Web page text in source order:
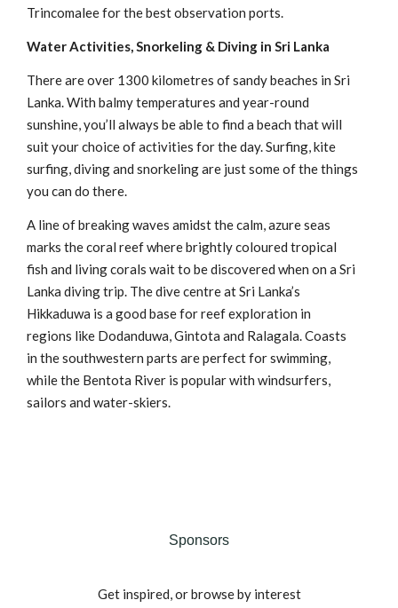
Trincomalee for the best observation ports.
Water Activities, Snorkeling & Diving in Sri Lanka
There are over 1300 kilometres of sandy beaches in Sri
Lanka. With balmy temperatures and year-round
sunshine, you’ll always be able to find a beach that will
suit your choice of activities for the day. Surfing, kite
surfing, diving and snorkeling are just some of the things
you can do there.
A line of breaking waves amidst the calm, azure seas
marks the coral reef where brightly coloured tropical
fish and living corals wait to be discovered when on a Sri
Lanka diving trip. The dive centre at Sri Lanka’s
Hikkaduwa is a good base for reef exploration in
regions like Dodanduwa, Gintota and Ralagala. Coasts
in the southwestern parts are perfect for swimming,
while the Bentota River is popular with windsurfers,
sailors and water-skiers.
Sponsors
Get inspired, or browse by interest